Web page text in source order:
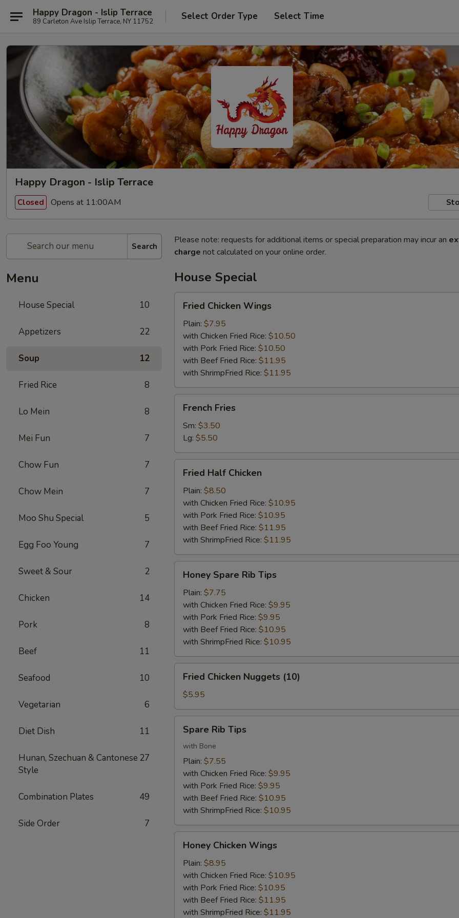
Happy Dragon - Islip Terrace
89 Carleton Ave Islip Terrace, NY 11752 Select Order Type Select Time
Happy Dragon - Islip Terrace
Closed Opens at 11:00AM
Search
Menu
House Special 10
Appetizers 22
Soup 12
Fried Rice 8
Lo Mein 8
Mei Fun 7
Chow Fun 7
Chow Mein 7
Moo Shu Special 5
Egg Foo Young 7
Sweet & Sour 2
Chicken 14
Pork 8
Beef 11
Seafood 10
Vegetarian 6
Diet Dish 11
Hunan, Szechuan & Cantonese
Style
27
Combination Plates 49
Side Order 7
Please note: requests for additional items or special preparation may incur an
charge not calculated on your online order.
House Special
Chicken
Wings
Fried Chicken Wings
Plain: $7.95
with Chicken Fried Rice: $10.50
with Pork Fried Rice: $10.50
with Beef Fried Rice: $11.95
with ShrimpFried Rice: $11.95
Fries
French Fries
Sm: $3.50
Lg: $5.50
Half
Chicken
Fried Half Chicken
Plain: $8.50
with Chicken Fried Rice: $10.95
with Pork Fried Rice: $10.95
with Beef Fried Rice: $11.95
with ShrimpFried Rice: $11.95
Spare
Rib
Tips
Honey Spare Rib Tips
Plain: $7.75
with Chicken Fried Rice: $9.95
with Pork Fried Rice: $9.95
with Beef Fried Rice: $10.95
with ShrimpFried Rice: $10.95
Chicken
Nuggets
(10)
Fried Chicken Nuggets (10)
$5.95
Rib
Tips
Spare Rib Tips
with Bone
Plain: $7.55
with Chicken Fried Rice: $9.95
with Pork Fried Rice: $9.95
with Beef Fried Rice: $10.95
with ShrimpFried Rice: $10.95
Chicken
Wings
Honey Chicken Wings
Plain: $8.95
with Chicken Fried Rice: $10.95
with Pork Fried Rice: $10.95
with Beef Fried Rice: $11.95
with ShrimpFried Rice: $11.95